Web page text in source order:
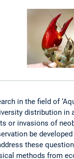
in the field of
distribution in
or invasions of
be
these
methods from